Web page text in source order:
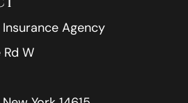
Agency
Rd W